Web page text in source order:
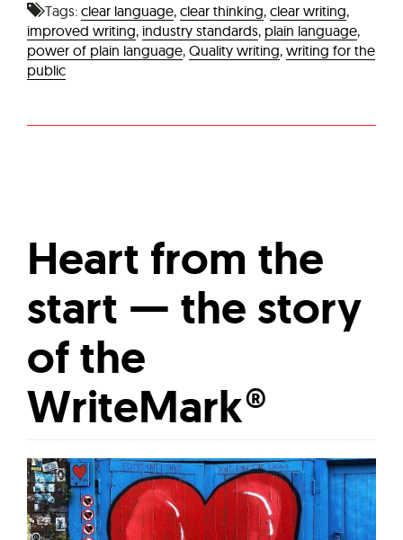
Tags: clear language, clear thinking, clear writing,
improved writing, industry standards, plain language,
power of plain language, Quality writing, writing for the
public
Heart from the
start — the story
of the
WriteMark®